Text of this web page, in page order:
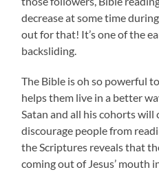
decrease at some time
out for that! It’s one of the
backsliding.
The Bible is oh so powerful
helps them live in a better
Satan and all his cohorts
discourage people from
the Scriptures reveals that
coming out of Jesus’ mouth